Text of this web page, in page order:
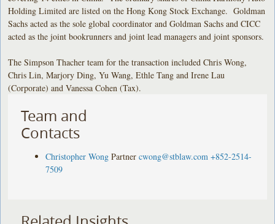
Holding Limited are listed on the Hong Kong Stock Exchange. Goldman
Sachs acted as the sole global coordinator and Goldman Sachs and CICC
acted as the joint bookrunners and joint lead managers and joint sponsors.
The Simpson Thacher team for the transaction included Chris Wong,
Chris Lin, Marjory Ding, Yu Wang, Ethle Tang and Irene Lau
(Corporate) and Vanessa Cohen (Tax).
Team and
Contacts
Christopher Wong Partner cwong@stblaw.com +852-2514-
7509